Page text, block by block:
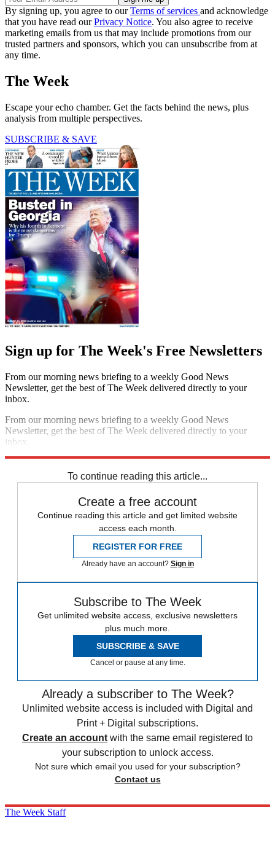
By signing up, you agree to ourTerms of services and acknowledge
that you have read ourPrivacy Notice. You also agree to receive
marketing emails from us that may include promotions from our
trusted partners and sponsors, which you can unsubscribe from at
any time.
The Week
Escape your echo chamber. Get the facts behind the news, plus
analysis from multiple perspectives.
SUBSCRIBE & SAVE
Sign up for The Week's Free Newsletters
From our morning news briefing to a weekly Good News
Newsletter, get the best of The Week delivered directly to your
inbox.
From our morning news briefing to a weekly Good News
Newsletter, get the best of The Week delivered directly to your
inbox.
To continue reading this article...
Create a free account
Continue reading this article and get limited website
access each month.
REGISTER FOR FREE
Already have an account? Sign in
Subscribe to The Week
Get unlimited website access, exclusive newsletters
plus much more.
SUBSCRIBE & SAVE
Cancel or pause at any time.
Already a subscriber to The Week?
Unlimited website access is included with Digital and
Print + Digital subscriptions.
Create an account with the same email registered to
your subscription to unlock access.
Not sure which email you used for your subscription?
Contact us
The Week Staff